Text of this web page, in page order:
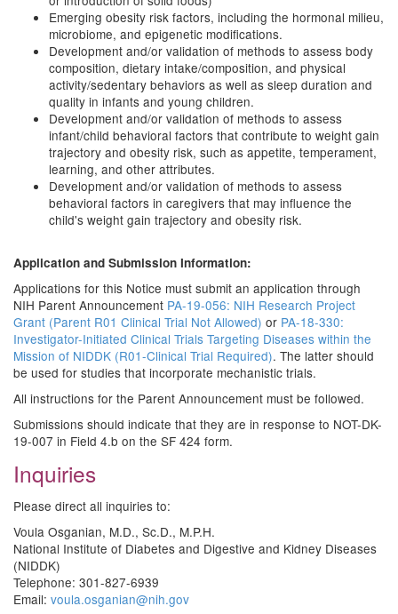
Emerging obesity risk factors, including the hormonal milieu,
microbiome, and epigenetic modifications.
Development and/or validation of methods to assess body
composition, dietary intake/composition, and physical
activity/sedentary behaviors as well as sleep duration and
quality in infants and young children.
Development and/or validation of methods to assess
infant/child behavioral factors that contribute to weight gain
trajectory and obesity risk, such as appetite, temperament,
learning, and other attributes.
Development and/or validation of methods to assess
behavioral factors in caregivers that may influence the
child's weight gain trajectory and obesity risk.
Application and Submission Information:
Applications for this Notice must submit an application through
NIH Parent Announcement PA-19-056: NIH Research Project
Grant (Parent R01 Clinical Trial Not Allowed) or PA-18-330:
Investigator-Initiated Clinical Trials Targeting Diseases within the
Mission of NIDDK (R01-Clinical Trial Required). The latter should
be used for studies that incorporate mechanistic trials.
All instructions for the Parent Announcement must be followed.
Submissions should indicate that they are in response to NOT-DK-
19-007 in Field 4.b on the SF 424 form.
Inquiries
Please direct all inquiries to:
Voula Osganian, M.D., Sc.D., M.P.H.
National Institute of Diabetes and Digestive and Kidney Diseases
(NIDDK)
Telephone: 301-827-6939
Email: voula.osganian@nih.gov